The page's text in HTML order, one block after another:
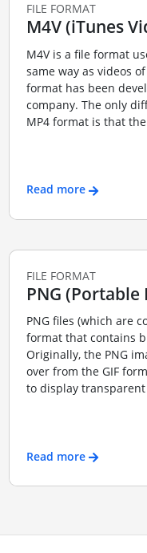
FILE FORMAT
M4V (iTunes
M4V is a file format
same way as videos
format has been
company. The only
MP4 format is that
Read more
FILE FORMAT
PNG
PNG files (which are
format that contains
Originally, the PNG
over from the GIF
to display
Read more